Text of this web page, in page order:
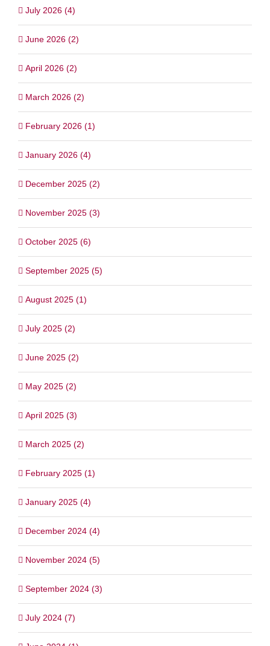
July 2026 (4)
June 2026 (2)
April 2026 (2)
March 2026 (2)
February 2026 (1)
January 2026 (4)
December 2025 (2)
November 2025 (3)
October 2025 (6)
September 2025 (5)
August 2025 (1)
July 2025 (2)
June 2025 (2)
May 2025 (2)
April 2025 (3)
March 2025 (2)
February 2025 (1)
January 2025 (4)
December 2024 (4)
November 2024 (5)
September 2024 (3)
July 2024 (7)